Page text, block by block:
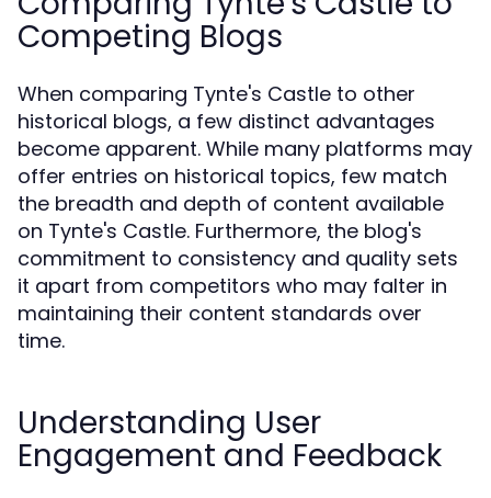
Competing Blogs
When comparing Tynte's Castle to other
historical blogs, a few distinct advantages
become apparent. While many platforms may
offer entries on historical topics, few match
the breadth and depth of content available
on Tynte's Castle. Furthermore, the blog's
commitment to consistency and quality sets
it apart from competitors who may falter in
maintaining their content standards over
time.
Understanding User
Engagement and Feedback